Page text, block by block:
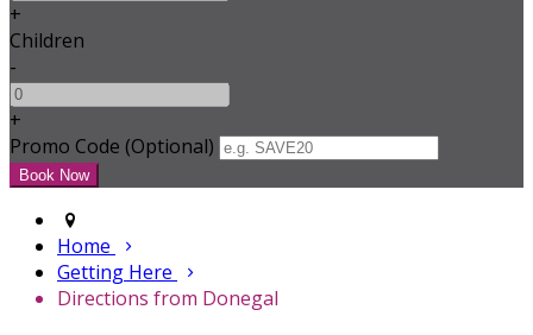
+
Children
-
+
Promo Code (Optional)
Home
Getting Here
Directions from Donegal